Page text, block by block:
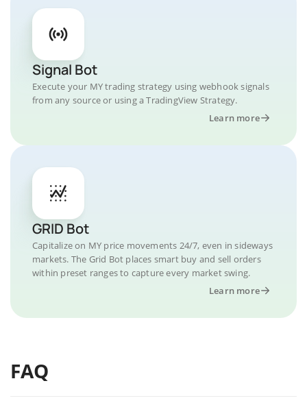
Signal Bot
Execute your MY trading strategy using webhook signals
from any source or using a TradingView Strategy.
Learn more
GRID Bot
Capitalize on MY price movements 24/7, even in sideways
markets. The Grid Bot places smart buy and sell orders
within preset ranges to capture every market swing.
Learn more
FAQ